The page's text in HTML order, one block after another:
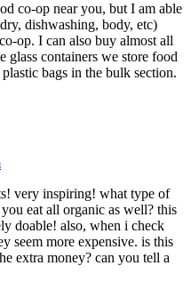
co-op near you, but I am able
dishwashing, body, etc)
op. I can also buy almost all
containers we store food
bags in the bulk section.
very inspiring! what type of
eat all organic as well? this
doable! also, when i check
seem more expensive. is this
extra money? can you tell a